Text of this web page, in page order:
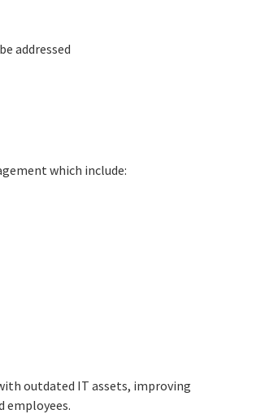
addressed
which include:
outdated IT assets, improving
employees.